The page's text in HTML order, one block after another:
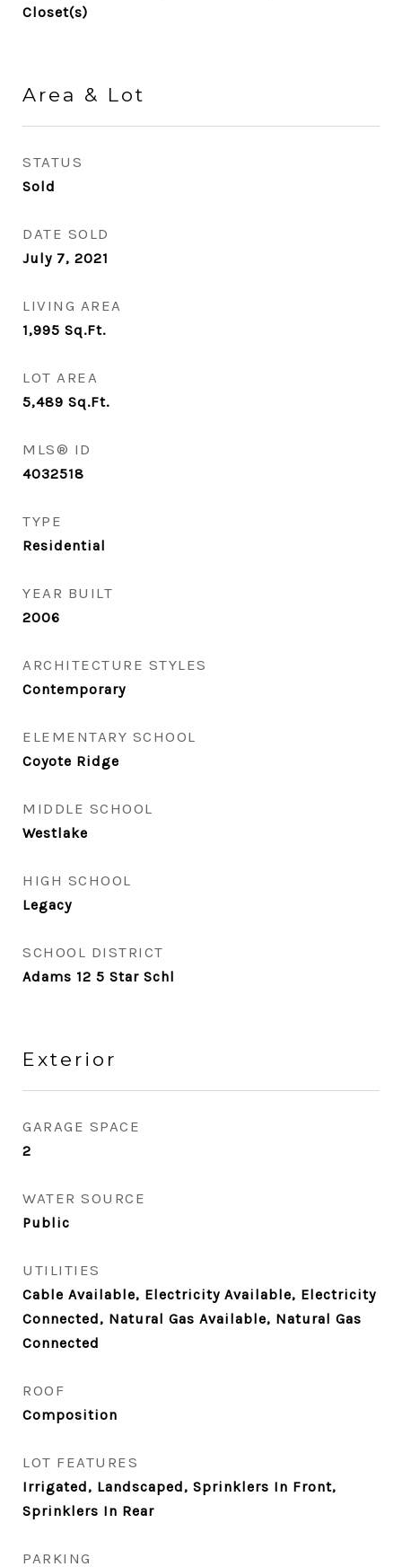
Closet(s)
Area & Lot
STATUS
Sold
DATE SOLD
July 7, 2021
LIVING AREA
1,995 Sq.Ft.
LOT AREA
5,489 Sq.Ft.
MLS® ID
4032518
TYPE
Residential
YEAR BUILT
2006
ARCHITECTURE STYLES
Contemporary
ELEMENTARY SCHOOL
Coyote Ridge
MIDDLE SCHOOL
Westlake
HIGH SCHOOL
Legacy
SCHOOL DISTRICT
Adams 12 5 Star Schl
Exterior
GARAGE SPACE
2
WATER SOURCE
Public
UTILITIES
Cable Available, Electricity Available, Electricity
Connected, Natural Gas Available, Natural Gas
Connected
ROOF
Composition
LOT FEATURES
Irrigated, Landscaped, Sprinklers In Front,
Sprinklers In Rear
PARKING